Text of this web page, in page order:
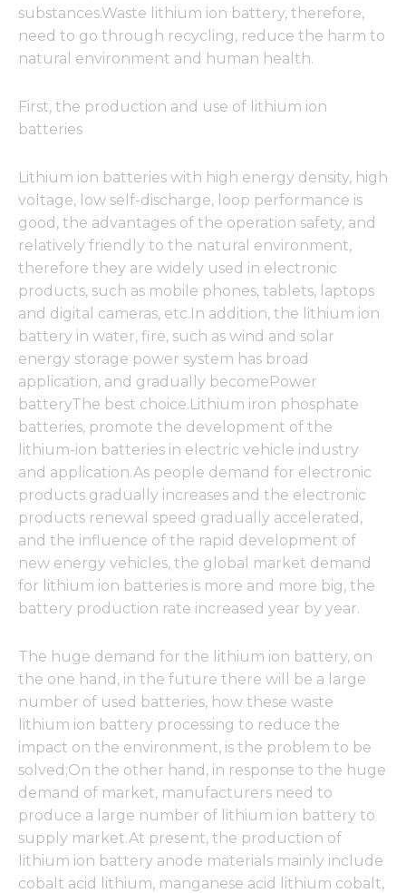
substances.Waste lithium ion battery, therefore,
need to go through recycling, reduce the harm to
natural environment and human health.
First, the production and use of lithium ion
batteries
Lithium ion batteries with high energy density, high
voltage, low self-discharge, loop performance is
good, the advantages of the operation safety, and
relatively friendly to the natural environment,
therefore they are widely used in electronic
products, such as mobile phones, tablets, laptops
and digital cameras, etc.In addition, the lithium ion
battery in water, fire, such as wind and solar
energy storage power system has broad
application, and gradually becomePower
batteryThe best choice.Lithium iron phosphate
batteries, promote the development of the
lithium-ion batteries in electric vehicle industry
and application.As people demand for electronic
products gradually increases and the electronic
products renewal speed gradually accelerated,
and the influence of the rapid development of
new energy vehicles, the global market demand
for lithium ion batteries is more and more big, the
battery production rate increased year by year.
The huge demand for the lithium ion battery, on
the one hand, in the future there will be a large
number of used batteries, how these waste
lithium ion battery processing to reduce the
impact on the environment, is the problem to be
solved;On the other hand, in response to the huge
demand of market, manufacturers need to
produce a large number of lithium ion battery to
supply market.At present, the production of
lithium ion battery anode materials mainly include
cobalt acid lithium, manganese acid lithium cobalt,